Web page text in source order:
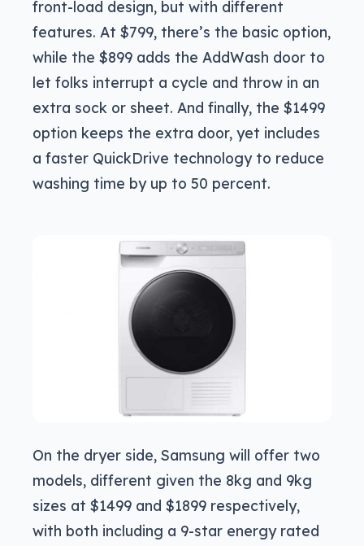
front-load design, but with different
features. At $799, there’s the basic option,
while the $899 adds the AddWash door to
let folks interrupt a cycle and throw in an
extra sock or sheet. And finally, the $1499
option keeps the extra door, yet includes
a faster QuickDrive technology to reduce
washing time by up to 50 percent.
On the dryer side, Samsung will offer two
models, different given the 8kg and 9kg
sizes at $1499 and $1899 respectively,
with both including a 9-star energy rated